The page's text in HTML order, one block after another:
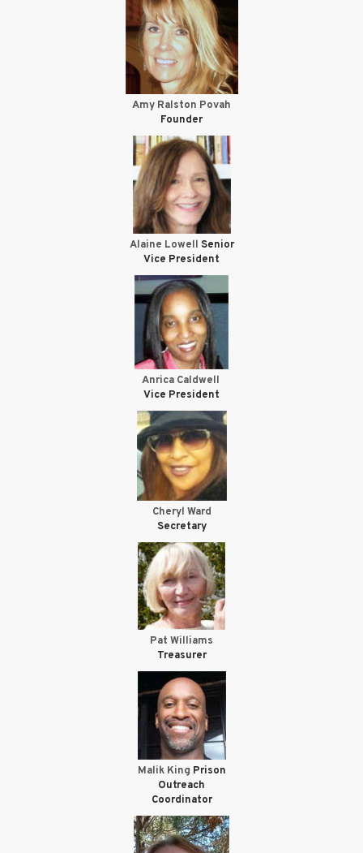
Amy Ralston Povah
Founder
Alaine Lowell Senior
Vice President
Anrica Caldwell
Vice President
Cheryl Ward
Secretary
Pat Williams
Treasurer
Malik King Prison
Outreach
Coordinator